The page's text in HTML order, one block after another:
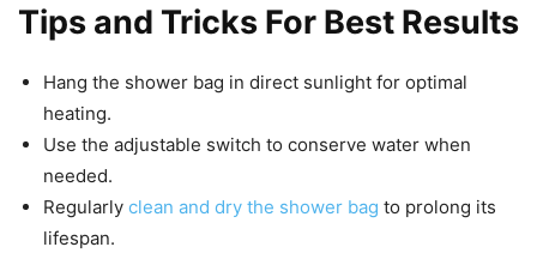
Tips and Tricks For Best Results
Hang the shower bag in direct sunlight for optimal
heating.
Use the adjustable switch to conserve water when
needed.
Regularly clean and dry the shower bag to prolong its
lifespan.